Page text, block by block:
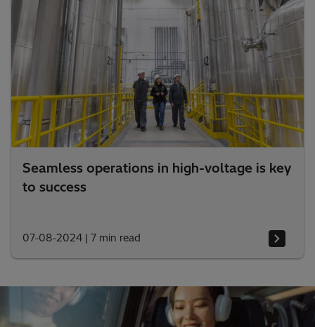
Seamless operations in high-voltage is key
to success
07-08-2024 | 7 min read